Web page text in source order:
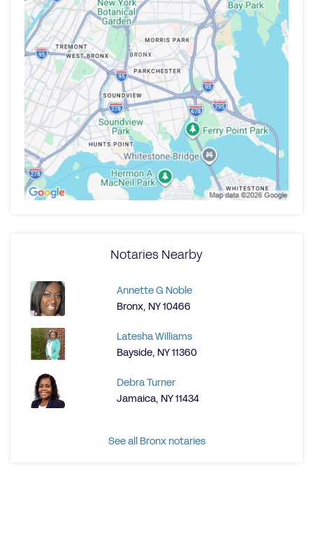
Notaries Nearby
Annette G Noble
Bronx, NY 10466
Latesha Williams
Bayside, NY 11360
Debra Turner
Jamaica, NY 11434
See all Bronx notaries